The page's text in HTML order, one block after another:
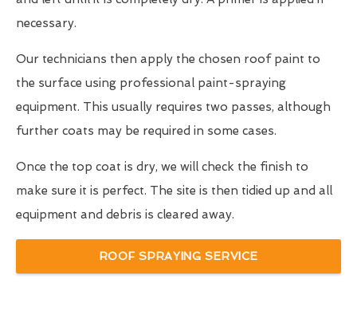
necessary.
Our technicians then apply the chosen roof paint to
the surface using professional paint-spraying
equipment. This usually requires two passes, although
further coats may be required in some cases.
Once the top coat is dry, we will check the finish to
make sure it is perfect. The site is then tidied up and all
equipment and debris is cleared away.
ROOF SPRAYING SERVICE